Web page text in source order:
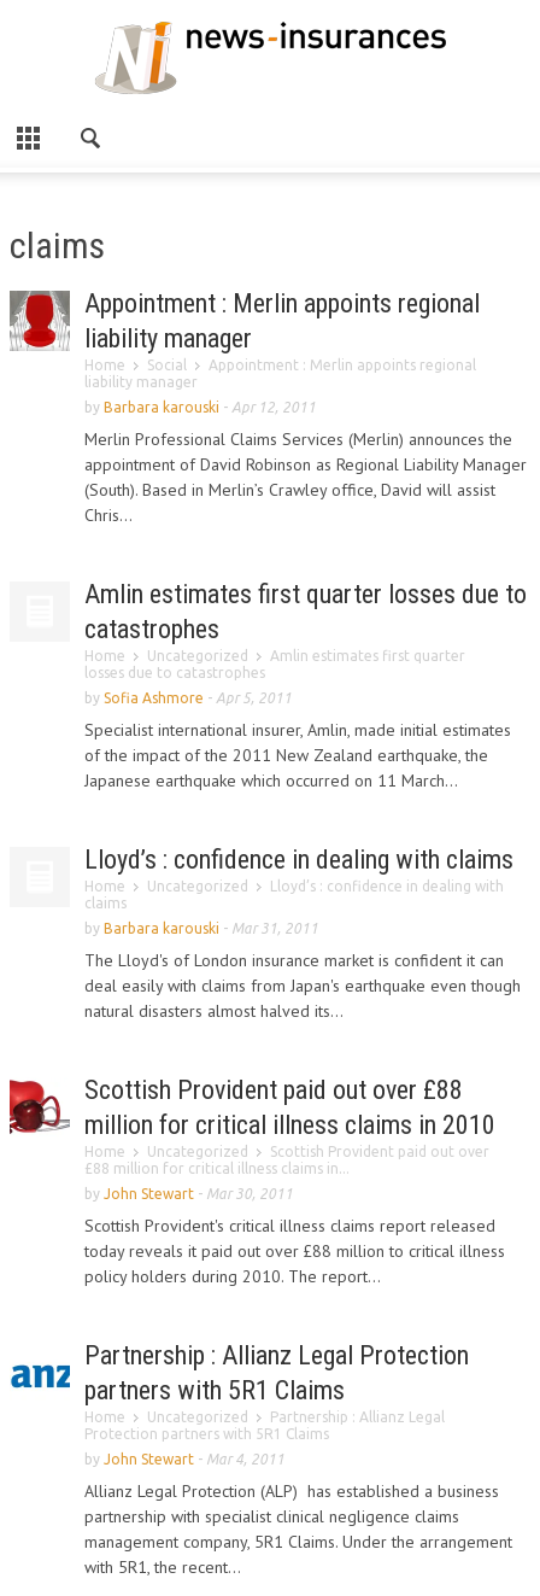
claims
Appointment : Merlin appoints regional
liability manager
Home Social
Appointment : Merlin appoints regional
liability manager
by Barbara karouski - Apr 12, 2011
Merlin Professional Claims Services (Merlin) announces the
appointment of David Robinson as Regional Liability Manager
(South). Based in Merlin’s Crawley office, David will assist
Chris...
Amlin estimates first quarter losses due to
catastrophes
Home Uncategorized
Amlin estimates first quarter
losses due to catastrophes
by Sofia Ashmore - Apr 5, 2011
Specialist international insurer, Amlin, made initial estimates
of the impact of the 2011 New Zealand earthquake, the
Japanese earthquake which occurred on 11 March...
Lloyd’s : confidence in dealing with claims
Home Uncategorized
Lloyd’s : confidence in dealing with
claims
by Barbara karouski - Mar 31, 2011
The Lloyd's of London insurance market is confident it can
deal easily with claims from Japan's earthquake even though
natural disasters almost halved its...
Scottish Provident paid out over £88
million for critical illness claims in 2010
Home Uncategorized
Scottish Provident paid out over
£88 million for critical illness claims in...
by John Stewart - Mar 30, 2011
Scottish Provident's critical illness claims report released
today reveals it paid out over £88 million to critical illness
policy holders during 2010. The report...
Partnership : Allianz Legal Protection
partners with 5R1 Claims
Home Uncategorized
Partnership : Allianz Legal
Protection partners with 5R1 Claims
by John Stewart - Mar 4, 2011
Allianz Legal Protection (ALP) has established a business
partnership with specialist clinical negligence claims
management company, 5R1 Claims. Under the arrangement
with 5R1, the recent...